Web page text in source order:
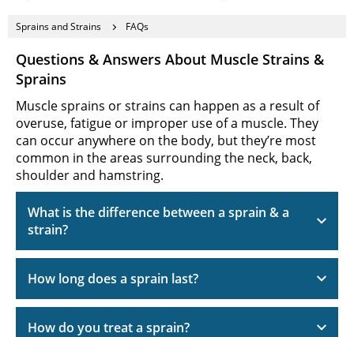
Sprains and Strains FAQs
Questions & Answers About Muscle Strains &
Sprains
Muscle sprains or strains can happen as a result of
overuse, fatigue or improper use of a muscle. They
can occur anywhere on the body, but they’re most
common in the areas surrounding the neck, back,
shoulder and hamstring.
What is the difference between a sprain & a
strain?
How long does a sprain last?
How do you treat a sprain?